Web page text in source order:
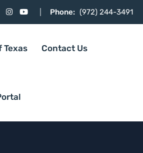
Phone: (972) 244-3491
Texas Contact Us